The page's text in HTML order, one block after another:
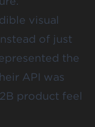
visual
of just
the
API was
product feel